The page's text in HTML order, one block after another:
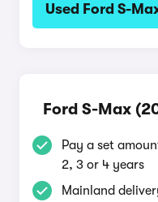
Used Ford S-
Ford S-Max
Pay a set
2, 3 or 4 years
Mainland